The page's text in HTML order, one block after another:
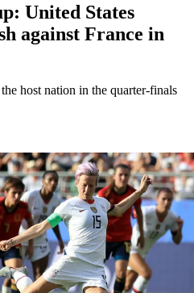
United States
against France in
host nation in the quarter-finals